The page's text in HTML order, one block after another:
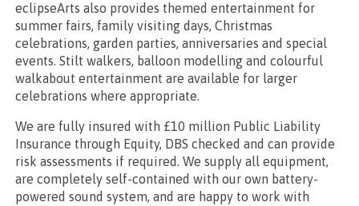
eclipseArts also provides themed entertainment for
summer fairs, family visiting days, Christmas
celebrations, garden parties, anniversaries and special
events. Stilt walkers, balloon modelling and colourful
walkabout entertainment are available for larger
celebrations where appropriate.
We are fully insured with £10 million Public Liability
Insurance through Equity, DBS checked and can provide
risk assessments if required. We supply all equipment,
are completely self-contained with our own battery-
powered sound system, and are happy to work with